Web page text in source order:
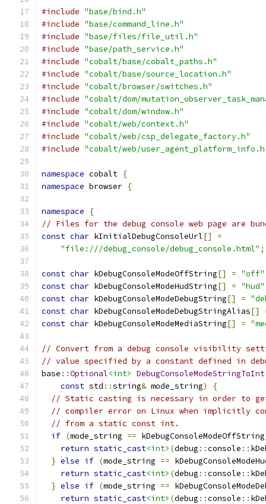
#include "base/bind.h"
#include "base/command_line.h"
#include "base/files/file_util.h"
#include "base/path_service.h"
#include "cobalt/base/cobalt_paths.h"
#include "cobalt/base/source_location.h"
#include "cobalt/browser/switches.h"
#include "cobalt/dom/
#include "cobalt/dom/window.h"
#include "cobalt/web/context.h"
#include "cobalt/web/csp_delegate_factory.h"
#include "cobalt/web/
namespace cobalt {
namespace browser {
namespace
{
// Files for the debug console web page are
const char kInitialDebugConsoleUrl[]
=
"file:///debug_console/debug_console.html" ;
const char kDebugConsoleModeOffString[] = "off"
const char kDebugConsoleModeHudString[] = "hud"
const char kDebugConsoleModeDebugString[] =
const char kDebugConsoleModeDebugStringAlias[]
const char kDebugConsoleModeMediaString[] =
// Convert from a debug console visibility
// value specified by a constant defined in
base ::Optional<int> DebugConsoleModeStringToInt
const std ::string& mode_string)
{
// Static casting is necessary in order to get
// compiler error on Linux when implicitly
// from a static const int.
if (mode_string == kDebugConsoleModeOffString
return static_cast<int> (debug ::console ::
} else if (mode_string ==
return static_cast<int> (debug ::console ::
} else if (mode_string ==
return static_cast<int> (debug ::console ::